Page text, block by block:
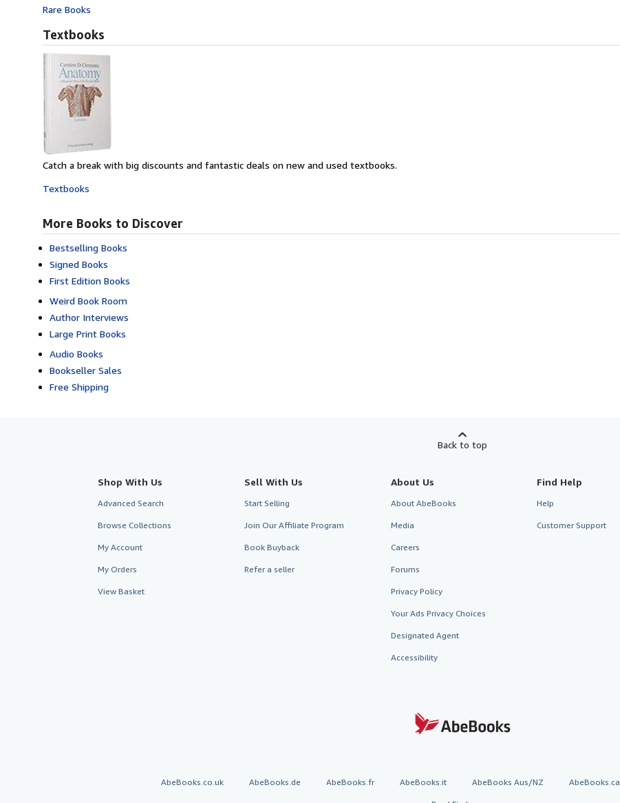
Rare Books
Textbooks
Catch a break with big discounts and fantastic deals on new and used textbooks.
Textbooks
More Books to Discover
Bestselling Books
Signed Books
First Edition Books
Weird Book Room
Author Interviews
Large Print Books
Audio Books
Bookseller Sales
Free Shipping
Back to top
Shop With Us
Advanced Search
Browse Collections
My Account
My Orders
View Basket
Sell With Us
Start Selling
Join Our Affiliate Program
Book Buyback
Refer a seller
About Us
About AbeBooks
Media
Careers
Forums
Privacy Policy
Your Ads Privacy Choices
Designated Agent
Accessibility
Find Help
Help
Customer Support
AbeBooks.co.uk AbeBooks.de AbeBooks.fr AbeBooks.it AbeBooks Aus/NZ AbeBooks.ca